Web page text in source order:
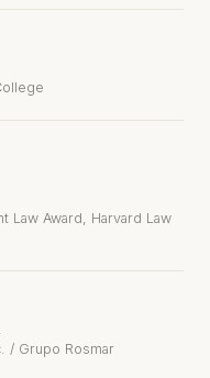
Law Award, Harvard Law
/ Grupo Rosmar